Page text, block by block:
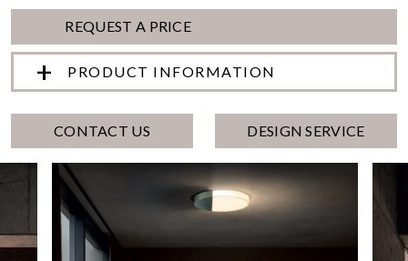
REQUEST A PRICE
PRODUCT INFORMATION
CONTACT US DESIGN SERVICE